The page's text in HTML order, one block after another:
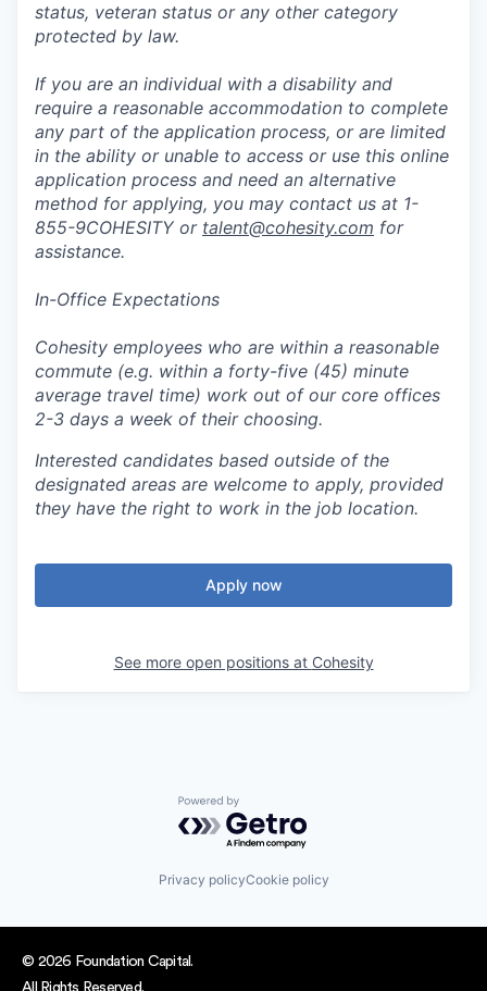
status, veteran status or any other category
protected by law.
If you are an individual with a disability and
require a reasonable accommodation to complete
any part of the application process, or are limited
in the ability or unable to access or use this online
application process and need an alternative
method for applying, you may contact us at 1-
855-9COHESITY or talent@cohesity.com for
assistance.
In-Office Expectations
Cohesity employees who are within a reasonable
commute (e.g. within a forty-five (45) minute
average travel time) work out of our core offices
2-3 days a week of their choosing.
Interested candidates based outside of the
designated areas are welcome to apply, provided
they have the right to work in the job location.
Apply now
See more open positions at Cohesity
Powered by Getro.com
Privacy policyCookie policy
© 2026 Foundation Capital.
All Rights Reserved.